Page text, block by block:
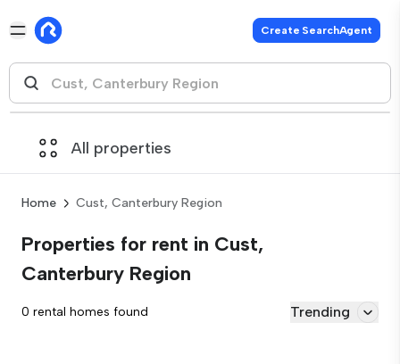
Create SearchAgent
All properties
Home Cust, Canterbury Region
Properties for rent in Cust,
Canterbury Region
0 rental homes found Trending